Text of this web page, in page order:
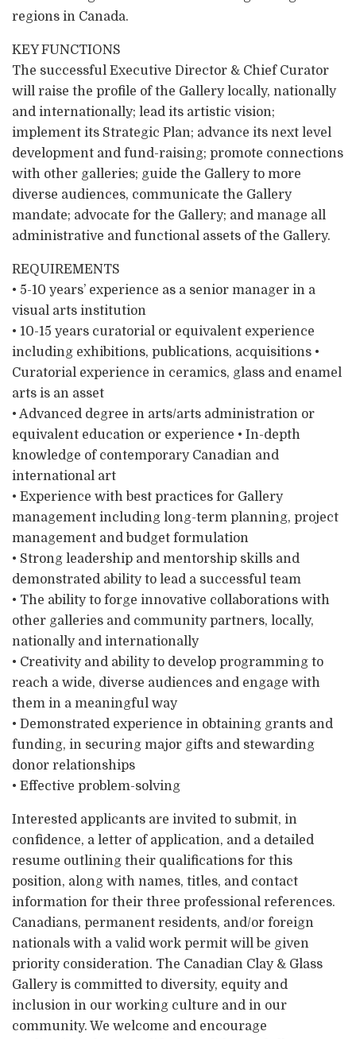
regions in Canada.
KEY FUNCTIONS
The successful Executive Director & Chief Curator
will raise the profile of the Gallery locally, nationally
and internationally; lead its artistic vision;
implement its Strategic Plan; advance its next level
development and fund-raising; promote connections
with other galleries; guide the Gallery to more
diverse audiences, communicate the Gallery
mandate; advocate for the Gallery; and manage all
administrative and functional assets of the Gallery.
REQUIREMENTS
• 5-10 years’ experience as a senior manager in a
visual arts institution
• 10-15 years curatorial or equivalent experience
including exhibitions, publications, acquisitions •
Curatorial experience in ceramics, glass and enamel
arts is an asset
• Advanced degree in arts/arts administration or
equivalent education or experience • In-depth
knowledge of contemporary Canadian and
international art
• Experience with best practices for Gallery
management including long-term planning, project
management and budget formulation
• Strong leadership and mentorship skills and
demonstrated ability to lead a successful team
• The ability to forge innovative collaborations with
other galleries and community partners, locally,
nationally and internationally
• Creativity and ability to develop programming to
reach a wide, diverse audiences and engage with
them in a meaningful way
• Demonstrated experience in obtaining grants and
funding, in securing major gifts and stewarding
donor relationships
• Effective problem-solving
Interested applicants are invited to submit, in
confidence, a letter of application, and a detailed
resume outlining their qualifications for this
position, along with names, titles, and contact
information for their three professional references.
Canadians, permanent residents, and/or foreign
nationals with a valid work permit will be given
priority consideration. The Canadian Clay & Glass
Gallery is committed to diversity, equity and
inclusion in our working culture and in our
community. We welcome and encourage